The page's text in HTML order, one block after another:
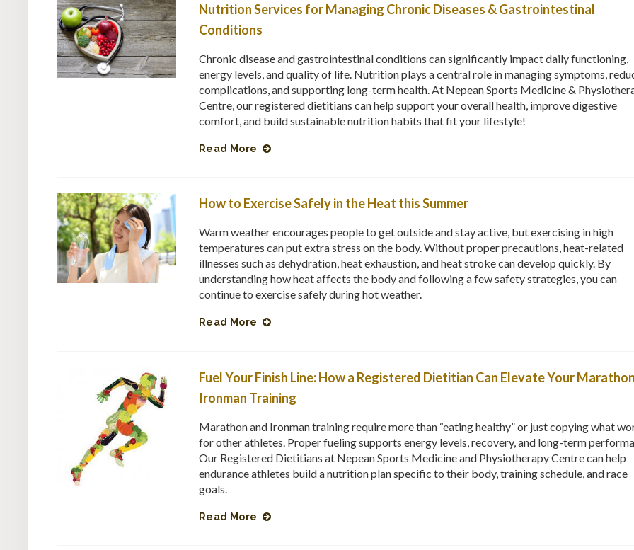
Nutrition Services for Managing Chronic Diseases & Gastrointestinal
Conditions
Chronic disease and gastrointestinal conditions can significantly impact daily functioning,
energy levels, and quality of life. Nutrition plays a central role in managing symptoms,
complications, and supporting long-term health. At Nepean Sports Medicine &
Centre, our registered dietitians can help support your overall health, improve digestive
comfort, and build sustainable nutrition habits that fit your lifestyle!
Read More
How to Exercise Safely in the Heat this Summer
Warm weather encourages people to get outside and stay active, but exercising in high
temperatures can put extra stress on the body. Without proper precautions, heat-related
illnesses such as dehydration, heat exhaustion, and heat stroke can develop quickly. By
understanding how heat affects the body and following a few safety strategies, you can
continue to exercise safely during hot weather.
Read More
Fuel Your Finish Line: How a Registered Dietitian Can Elevate Your
Ironman Training
Marathon and Ironman training require more than “eating healthy” or just copying what
for other athletes. Proper fueling supports energy levels, recovery, and long-term
Our Registered Dietitians at Nepean Sports Medicine and Physiotherapy Centre can help
endurance athletes build a nutrition plan specific to their body, training schedule, and race
goals.
Read More